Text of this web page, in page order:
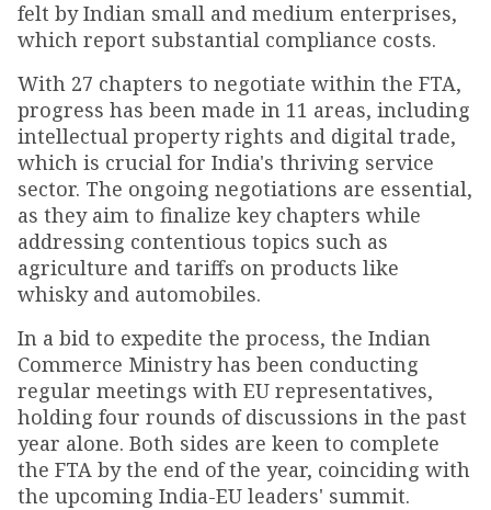
felt by Indian small and medium enterprises,
which report substantial compliance costs.
With 27 chapters to negotiate within the FTA,
progress has been made in 11 areas, including
intellectual property rights and digital trade,
which is crucial for India's thriving service
sector. The ongoing negotiations are essential,
as they aim to finalize key chapters while
addressing contentious topics such as
agriculture and tariffs on products like
whisky and automobiles.
In a bid to expedite the process, the Indian
Commerce Ministry has been conducting
regular meetings with EU representatives,
holding four rounds of discussions in the past
year alone. Both sides are keen to complete
the FTA by the end of the year, coinciding with
the upcoming India-EU leaders' summit.